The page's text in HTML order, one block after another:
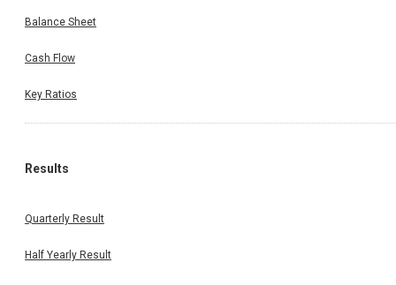
Balance Sheet
Cash Flow
Key Ratios
Results
Quarterly Result
Half Yearly Result